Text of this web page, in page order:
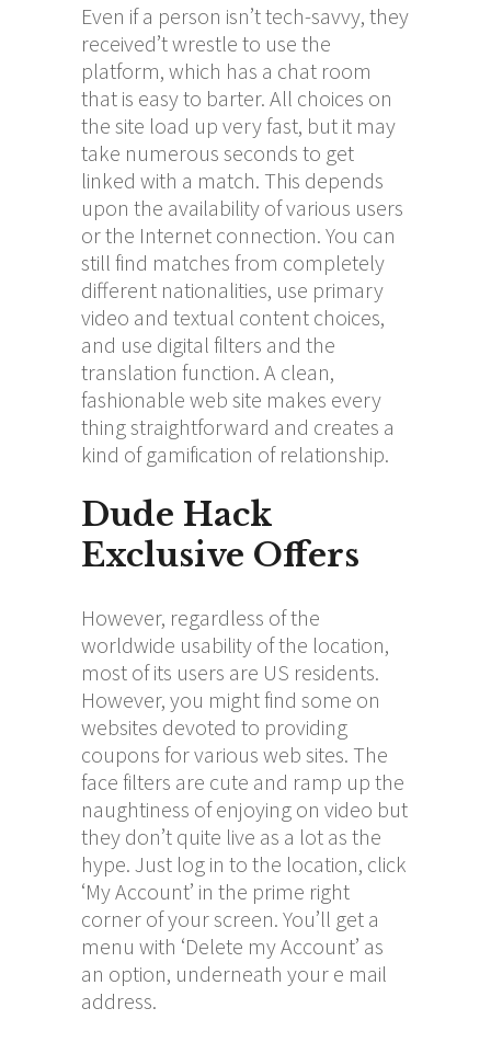
Even if a person isn’t tech-savvy, they
received’t wrestle to use the
platform, which has a chat room
that is easy to barter. All choices on
the site load up very fast, but it may
take numerous seconds to get
linked with a match. This depends
upon the availability of various users
or the Internet connection. You can
still find matches from completely
different nationalities, use primary
video and textual content choices,
and use digital filters and the
translation function. A clean,
fashionable web site makes every
thing straightforward and creates a
kind of gamification of relationship.
Dude Hack
Exclusive Offers
However, regardless of the
worldwide usability of the location,
most of its users are US residents.
However, you might find some on
websites devoted to providing
coupons for various web sites. The
face filters are cute and ramp up the
naughtiness of enjoying on video but
they don’t quite live as a lot as the
hype. Just log in to the location, click
‘My Account’ in the prime right
corner of your screen. You’ll get a
menu with ‘Delete my Account’ as
an option, underneath your e mail
address.